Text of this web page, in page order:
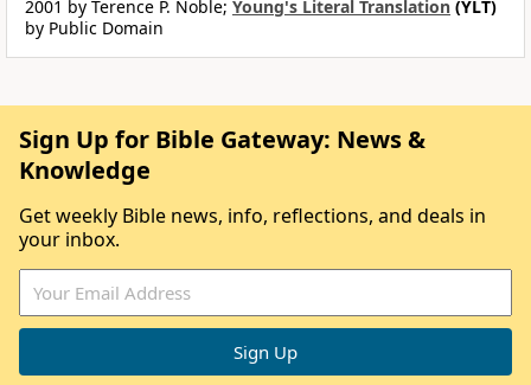
2001 by Terence P. Noble; Young's Literal Translation (YLT)
by Public Domain
Sign Up for Bible Gateway: News &
Knowledge
Get weekly Bible news, info, reflections, and deals in
your inbox.